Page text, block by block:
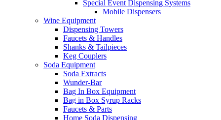
Special Event Dispensing Systems
Mobile Dispensers
Wine Equipment
Dispensing Towers
Faucets & Handles
Shanks & Tailpieces
Keg Couplers
Soda Equipment
Soda Extracts
Wunder-Bar
Bag In Box Equipment
Bag in Box Syrup Racks
Faucets & Parts
Home Soda Dispensing